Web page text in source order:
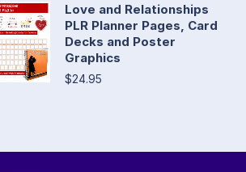
Love and Relationships
PLR Planner Pages, Card
Decks and Poster
Graphics
$24.95